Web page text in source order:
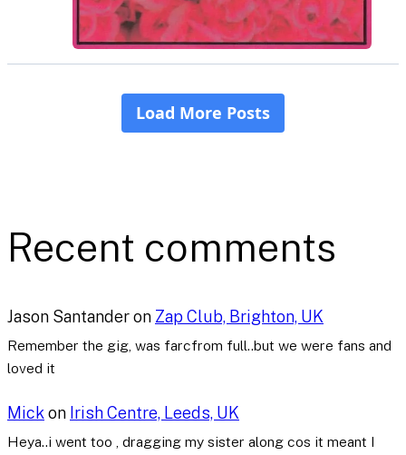
Recent comments
Jason Santanderon Zap Club, Brighton, UK
Remember the gig, was farcfrom full..but we were fans and
loved it
Mick on Irish Centre, Leeds, UK
Heya..i went too , dragging my sister along cos it meant I